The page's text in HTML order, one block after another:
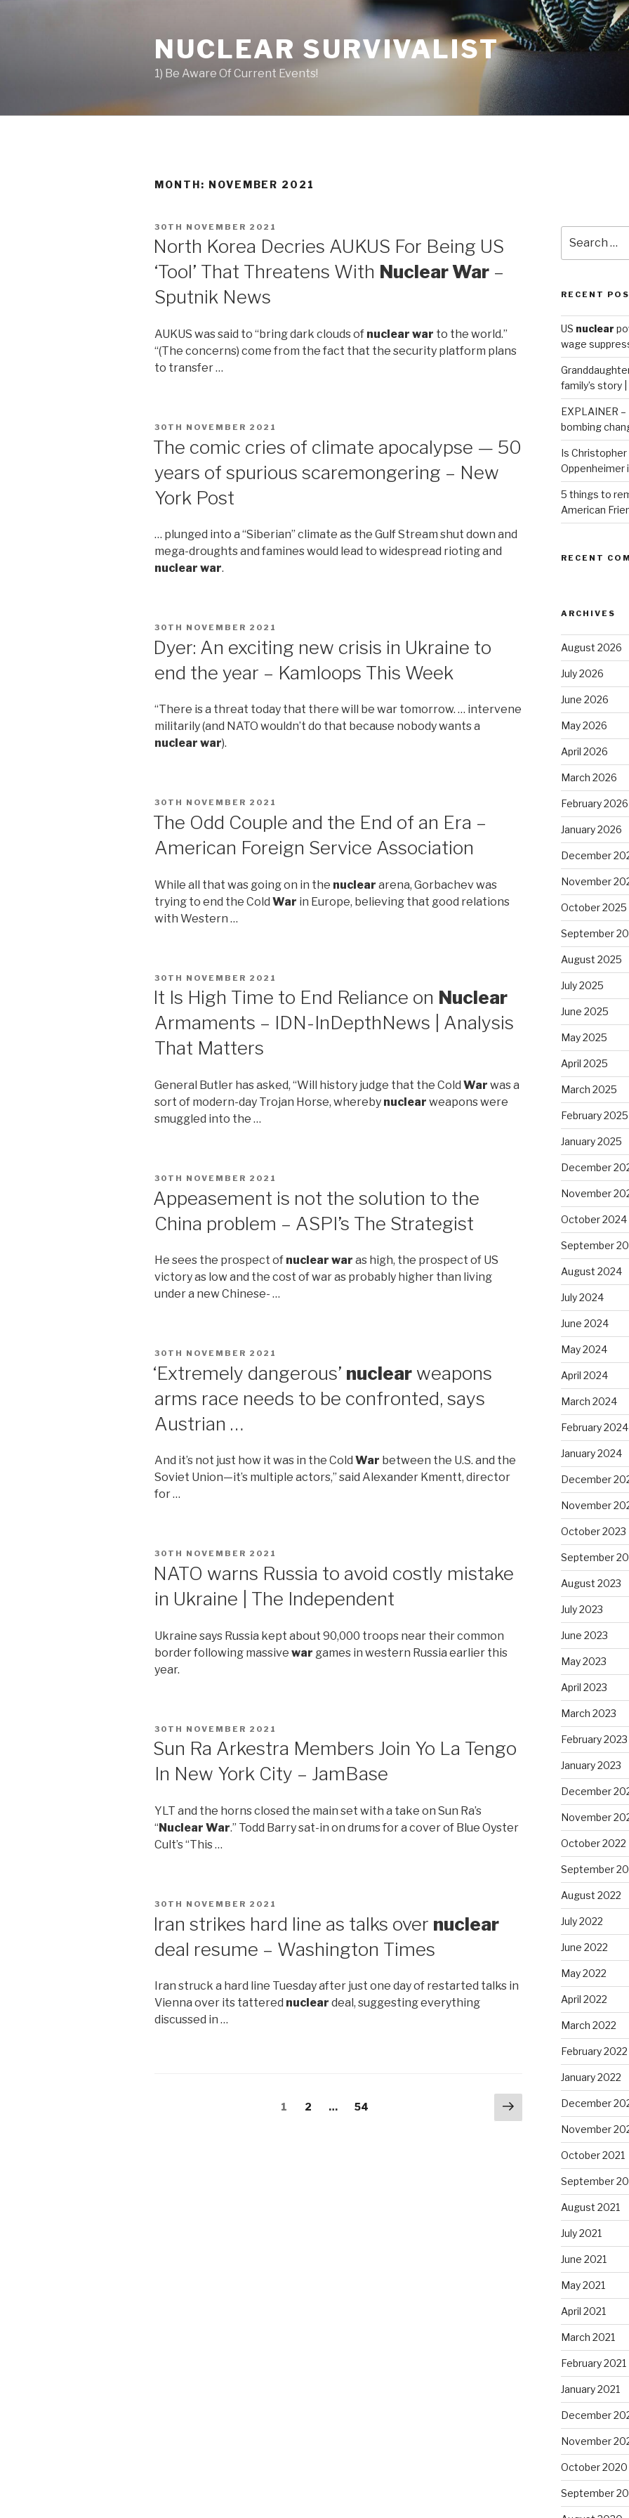
NUCLEAR SURVIVALIST
1) Be Aware Of Current Events!
MONTH: NOVEMBER 2021
POSTED
ON
30TH NOVEMBER 2021
North Korea Decries AUKUS For Being US
‘Tool’ That Threatens With Nuclear War –
Sputnik News
AUKUS was said to “bring dark clouds of nuclear war to the world.”
“(The concerns) come from the fact that the security platform plans
to transfer …
POSTED
30TH NOVEMBER 2021
The comic cries of climate apocalypse — 50
years of spurious scaremongering – New
York Post
… plunged into a “Siberian” climate as the Gulf Stream shut down and
mega-droughts and famines would lead to widespread rioting and
nuclear war.
POSTED
ON
30TH NOVEMBER 2021
Dyer: An exciting new crisis in Ukraine to
end the year – Kamloops This Week
“There is a threat today that there will be war tomorrow. … intervene
militarily (and NATO wouldn’t do that because nobody wants a
nuclear war).
POSTED
ON
30TH NOVEMBER 2021
The Odd Couple and the End of an Era –
American Foreign Service Association
While all that was going on in the nuclear arena, Gorbachev was
trying to end the Cold War in Europe, believing that good relations
with Western …
POSTED
ON
30TH NOVEMBER 2021
It Is High Time to End Reliance on Nuclear
Armaments – IDN-InDepthNews | Analysis
That Matters
General Butler has asked, “Will history judge that the Cold War was a
sort of modern-day Trojan Horse, whereby nuclear weapons were
smuggled into the …
POSTED
30TH NOVEMBER 2021
Appeasement is not the solution to the
China problem – ASPI’s The Strategist
He sees the prospect of nuclear war as high, the prospect of US
victory as low and the cost of war as probably higher than living
under a new Chinese- …
POSTED
ON
30TH NOVEMBER 2021
‘Extremely dangerous’ nuclear weapons
arms race needs to be confronted, says
Austrian …
And it’s not just how it was in the Cold War between the U.S. and the
Soviet Union—it’s multiple actors,” said Alexander Kmentt, director
for …
POSTED
ON
30TH NOVEMBER 2021
NATO warns Russia to avoid costly mistake
in Ukraine | The Independent
Ukraine says Russia kept about 90,000 troops near their common
border following massive war games in western Russia earlier this
year.
POSTED
ON
30TH NOVEMBER 2021
Sun Ra Arkestra Members Join Yo La Tengo
In New York City – JamBase
YLT and the horns closed the main set with a take on Sun Ra’s
“Nuclear War.” Todd Barry sat-in on drums for a cover of Blue Oyster
Cult’s “This …
POSTED
30TH NOVEMBER 2021
Iran strikes hard line as talks over nuclear
deal resume – Washington Times
Iran struck a hard line Tuesday after just one day of restarted talks in
Vienna over its tattered nuclear deal, suggesting everything
discussed in …
Page
1 Page
2 … Page
54
Next
page
for:
RECENT
US nuclear
wage
family’s story
EXPLAINER
bombing
Is
Oppenheimer
5 things to
American
RECENT
ARCHIVES
August 2026
July 2026
June 2026
May 2026
April 2026
March 2026
February 2026
January 2026
December
November
October 2025
September
August 2025
July 2025
June 2025
May 2025
April 2025
March 2025
February 2025
January 2025
December
November
October 2024
September
August 2024
July 2024
June 2024
May 2024
April 2024
March 2024
February 2024
January 2024
December
November
October 2023
September
August 2023
July 2023
June 2023
May 2023
April 2023
March 2023
February 2023
January 2023
December
November
October 2022
September
August 2022
July 2022
June 2022
May 2022
April 2022
March 2022
February 2022
January 2022
December
November
October 2021
September
August 2021
July 2021
June 2021
May 2021
April 2021
March 2021
February 2021
January 2021
December
November
October 2020
September